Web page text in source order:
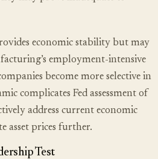
economic stability but may
employment-intensive
become more selective in
complicates Fed assessment of
address current economic
asset prices further.
Test